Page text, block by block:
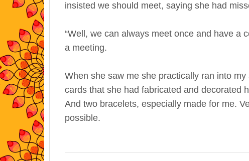
insisted we should meet, saying she had
“Well, we can always meet once and have a
a meeting.
When she saw me she practically ran into
cards that she had fabricated and decorated
And two bracelets, especially made for me.
possible.